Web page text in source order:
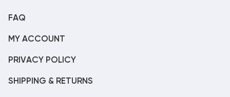
FAQ
MY ACCOUNT
PRIVACY POLICY
SHIPPING & RETURNS